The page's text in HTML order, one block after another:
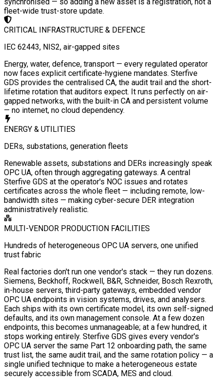
fleet-wide trust-store update.
CRITICAL INFRASTRUCTURE & DEFENCE
IEC 62443, NIS2, air-gapped sites
Energy, water, defence, transport — every regulated operator
now faces explicit certificate-hygiene mandates. Sterfive
GDS provides the centralised CA, the audit trail and the short-
lifetime rotation that auditors expect. It runs perfectly on air-
gapped networks, with the built-in CA and persistent volume
— no internet, no cloud dependency.
ENERGY & UTILITIES
DERs, substations, generation fleets
Renewable assets, substations and DERs increasingly speak
OPC UA, often through aggregating gateways. A central
Sterfive GDS at the operator's NOC issues and rotates
certificates across the whole fleet — including remote, low-
bandwidth sites — making cyber-secure DER integration
administratively realistic.
MULTI-VENDOR PRODUCTION FACILITIES
Hundreds of heterogeneous OPC UA servers, one unified
trust fabric
Real factories don't run one vendor's stack — they run dozens.
Siemens, Beckhoff, Rockwell, B&R, Schneider, Bosch Rexroth,
in-house servers, third-party gateways, embedded vendor
OPC UA endpoints in vision systems, drives, and analysers.
Each ships with its own certificate model, its own self-signed
defaults, and its own management console. At a few dozen
endpoints, this becomes unmanageable; at a few hundred, it
stops working entirely. Sterfive GDS gives every vendor's
OPC UA server the same Part 12 onboarding path, the same
trust list, the same audit trail, and the same rotation policy — a
single unified technique to make a heterogeneous estate
securely accessible from SCADA, MES and cloud.